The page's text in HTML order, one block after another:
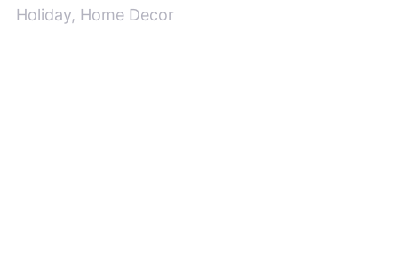
Holiday, Home Decor